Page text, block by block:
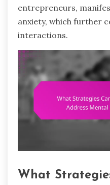
entrepreneurs,
anxiety, which further
interactions.
What